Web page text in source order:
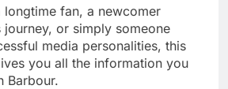
longtime fan, a newcomer
or simply someone
media personalities, this
you all the information you
Barbour.